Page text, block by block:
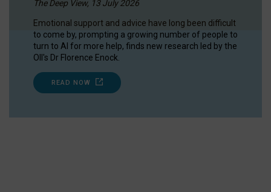
The Deep View, 13 July 2026
Emotional support and advice have long been difficult
to come by, prompting a growing number of people to
turn to AI for more help, finds new research led by the
OII's Dr Florence Enock.
READ NOW